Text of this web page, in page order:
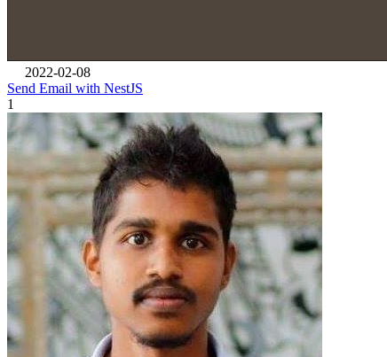
2022-02-08
Send Email with NestJS
1